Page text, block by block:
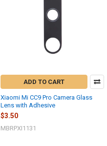
ADD TO CART
Xiaomi Mi CC9 Pro Camera Glass
Lens with Adhesive
$3.50
MBRPXI1131